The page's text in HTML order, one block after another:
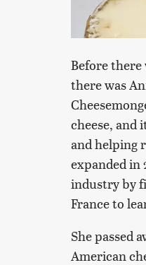
Before there
there was
cheese, and
and helping
expanded in
industry by
France to
She passed
American